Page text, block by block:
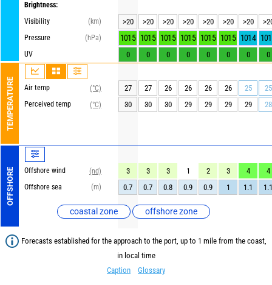
Brightness:
Visibility
(km)
Pressure
(hPa)
UV
TEMPERATURE Air temp
(°C)
Perceived temp
(°C)
OFFSHORE Offshore wind
(nd)
Offshore sea
(m)
coastal zone offshore zone
>20 >20 >20 >20 >20 >20 >20
1015 1015 1015 1015 1015 1015 1014
0 0 0 0 0 0 0 0
27 27 26 26 26 26 25
25
30
30 30 29 29 29 29 28
3 3 3 1 2 3 4
4
0.7
0.7 0.8 0.9 0.9 1 1.1 1.1
Forecasts established for the approach to the port, up to 1 mile from the coast,
in local time
Caption
Glossary